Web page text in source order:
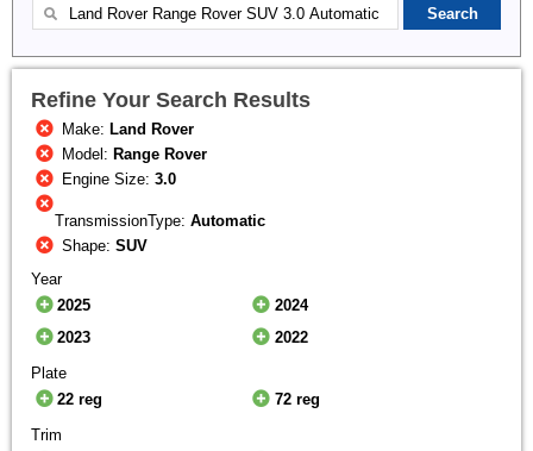
Refine Your Search Results
Make: Land Rover
Model: Range Rover
Engine Size:3.0
TransmissionType: Automatic
Shape:SUV
Year
2025
2024
2023
2022
Plate
22 reg
72 reg
Trim